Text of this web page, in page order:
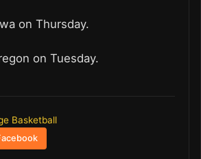
on Thursday.
on Tuesday.
Basketball